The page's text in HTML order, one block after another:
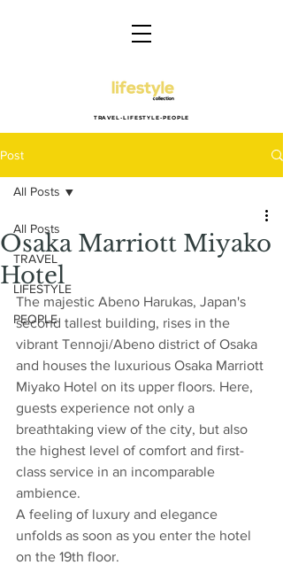
TRAVEL-LIFESTYLE-PEOPLE
Post
All Posts
TRAVEL
LIFESTYLE
PEOPLE
All Posts
Osaka Marriott Miyako
Hotel
The majestic Abeno Harukas, Japan's
second tallest building, rises in the
vibrant Tennoji/Abeno district of Osaka
and houses the luxurious Osaka Marriott
Miyako Hotel on its upper floors. Here,
guests experience not only a
breathtaking view of the city, but also
the highest level of comfort and first-
class service in an incomparable
ambience.
A feeling of luxury and elegance
unfolds as soon as you enter the hotel
on the 19th floor.